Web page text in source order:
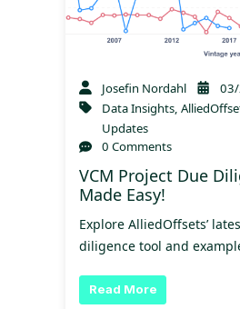
Josefin Nordahl
Data Insights,
Updates
0 Comments
VCM Project Due
Made Easy!
Explore AlliedOffsets’
diligence tool and
Read More